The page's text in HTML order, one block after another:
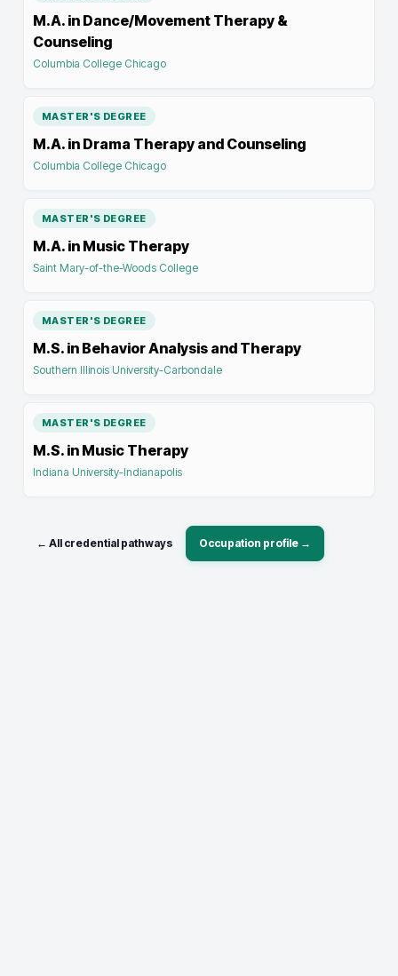
M.A. in Dance/Movement Therapy &
Counseling
Columbia College Chicago
MASTER'S DEGREE
M.A. in Drama Therapy and Counseling
Columbia College Chicago
MASTER'S DEGREE
M.A. in Music Therapy
Saint Mary-of-the-Woods College
MASTER'S DEGREE
M.S. in Behavior Analysis and Therapy
Southern Illinois University-Carbondale
MASTER'S DEGREE
M.S. in Music Therapy
Indiana University-Indianapolis
← All credential pathways Occupation profile →